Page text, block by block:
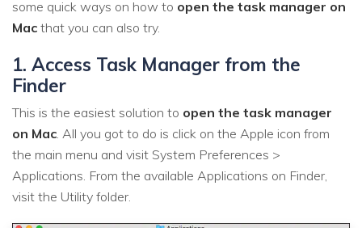
some quick ways on how to open the task manager on
Mac that you can also try.
1. Access Task Manager from the
Finder
This is the easiest solution to open the task manager
on Mac . All you got to do is click on the Apple icon from
the main menu and visit System Preferences >
Applications. From the available Applications on Finder,
visit the Utility folder.